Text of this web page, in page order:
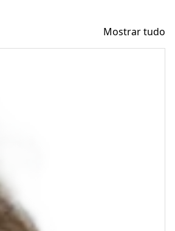
Mostrar tudo